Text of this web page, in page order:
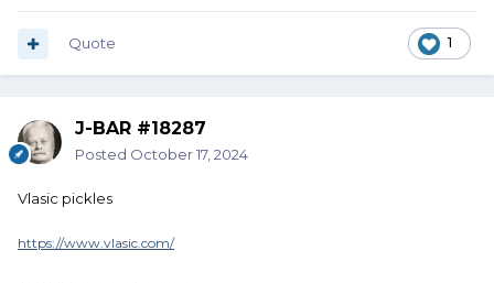
1
Quote
J-BAR #18287
Posted October 17, 2024
Vlasic pickles
https://www.vlasic.com/